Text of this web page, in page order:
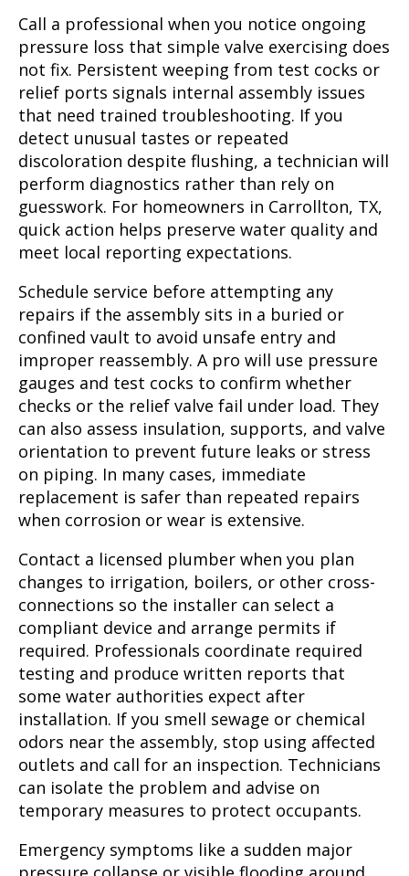
Call a professional when you notice ongoing
pressure loss that simple valve exercising does
not fix. Persistent weeping from test cocks or
relief ports signals internal assembly issues
that need trained troubleshooting. If you
detect unusual tastes or repeated
discoloration despite flushing, a technician will
perform diagnostics rather than rely on
guesswork. For homeowners in Carrollton, TX,
quick action helps preserve water quality and
meet local reporting expectations.
Schedule service before attempting any
repairs if the assembly sits in a buried or
confined vault to avoid unsafe entry and
improper reassembly. A pro will use pressure
gauges and test cocks to confirm whether
checks or the relief valve fail under load. They
can also assess insulation, supports, and valve
orientation to prevent future leaks or stress
on piping. In many cases, immediate
replacement is safer than repeated repairs
when corrosion or wear is extensive.
Contact a licensed plumber when you plan
changes to irrigation, boilers, or other cross-
connections so the installer can select a
compliant device and arrange permits if
required. Professionals coordinate required
testing and produce written reports that
some water authorities expect after
installation. If you smell sewage or chemical
odors near the assembly, stop using affected
outlets and call for an inspection. Technicians
can isolate the problem and advise on
temporary measures to protect occupants.
Emergency symptoms like a sudden major